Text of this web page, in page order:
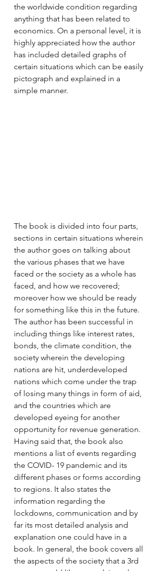
the worldwide condition regarding
anything that has been related to
economics. On a personal level, it is
highly appreciated how the author
has included detailed graphs of
certain situations which can be easily
pictograph and explained in a
simple manner.
The book is divided into four parts,
sections in certain situations wherein
the author goes on talking about
the various phases that we have
faced or the society as a whole has
faced, and how we recovered;
moreover how we should be ready
for something like this in the future.
The author has been successful in
including things like interest rates,
bonds, the climate condition, the
society wherein the developing
nations are hit, underdeveloped
nations which come under the trap
of losing many things in form of aid,
and the countries which are
developed eyeing for another
opportunity for revenue generation.
Having said that, the book also
mentions a list of events regarding
the COVID- 19 pandemic and its
different phases or forms according
to regions. It also states the
information regarding the
lockdowns, communication and by
far its most detailed analysis and
explanation one could have in a
book. In general, the book covers all
the aspects of the society that a 3rd